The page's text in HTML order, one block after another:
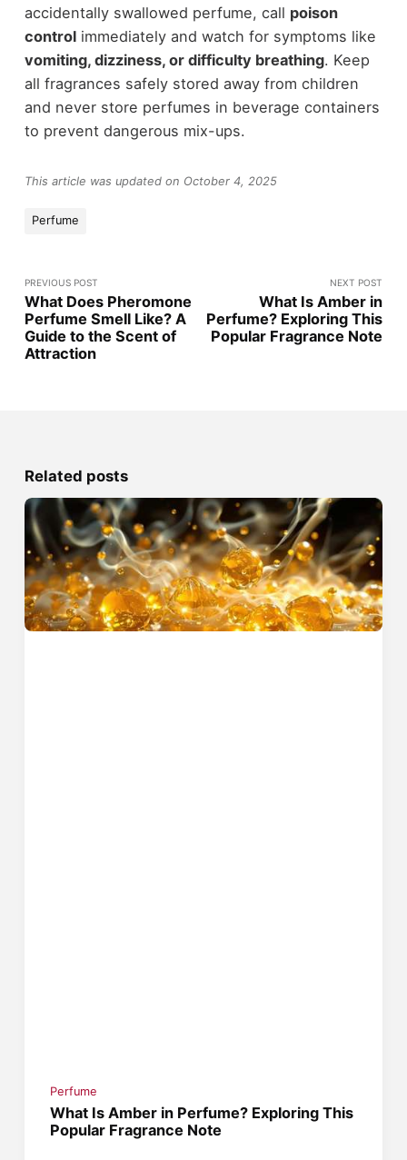
accidentally swallowed perfume, call poison
controlimmediately and watch for symptoms like
vomiting, dizziness, or difficulty breathing. Keep
all fragrances safely stored away from children
and never store perfumes in beverage containers
to prevent dangerous mix-ups.
This article was updated on October 4, 2025
Perfume
PREVIOUS POST
What Does Pheromone
Perfume Smell Like? A
Guide to the Scent of
Attraction
NEXT POST
What Is Amber in
Perfume? Exploring This
Popular Fragrance Note
Related posts
Perfume
What Is Amber in Perfume? Exploring This
Popular Fragrance Note